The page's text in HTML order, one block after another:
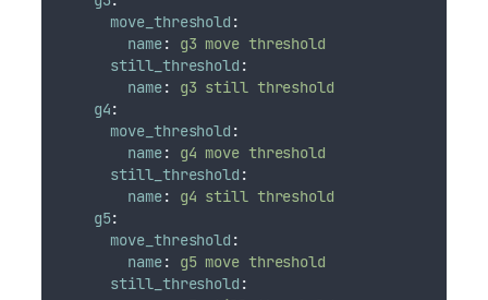
move_threshold :
name:
g3 move threshold
still_threshold :
name:
g3 still threshold
g4:
move_threshold :
name:
g4 move threshold
still_threshold :
name:
g4 still threshold
g5:
move_threshold :
name:
g5 move threshold
still_threshold :